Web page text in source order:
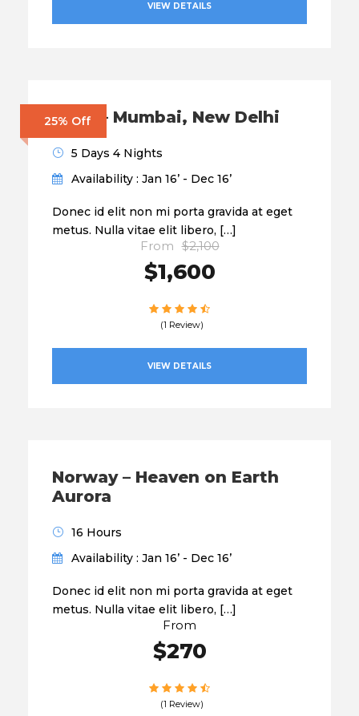
VIEW DETAILS
25% Off
India – Mumbai, New Delhi
5 Days 4 Nights
Availability : Jan 16’ - Dec 16’
Donec id elit non mi porta gravida at eget
metus. Nulla vitae elit libero, […]
From $2,100
$1,600
(1 Review)
VIEW DETAILS
Norway – Heaven on Earth
Aurora
16 Hours
Availability : Jan 16’ - Dec 16’
Donec id elit non mi porta gravida at eget
metus. Nulla vitae elit libero, […]
From
$270
(1 Review)